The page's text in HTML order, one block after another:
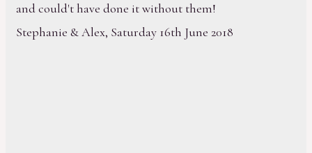
and could't have done it without them!
Stephanie & Alex, Saturday 16th June 2018